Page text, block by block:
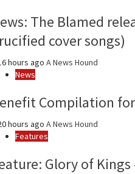
The Blamed
cover songs)
hours ago A News Hound
News
Compilation
hours ago A News Hound
Features
Glory of